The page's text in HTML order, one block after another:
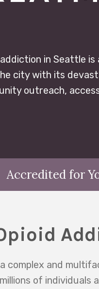
in Seattle
city with its
outreach,
Accredited for
complex and
of individuals